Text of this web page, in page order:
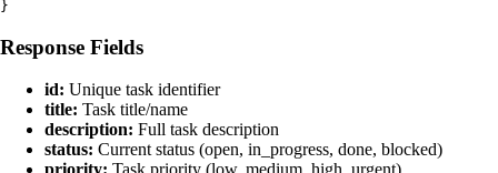
Response Fields
id: Unique task identifier
title: Task title/name
description: Full task description
status: Current status (open, in_progress, done, blocked)